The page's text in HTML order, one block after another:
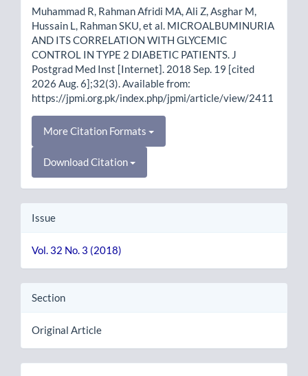
Muhammad R, Rahman Afridi MA, Ali Z, Asghar M,
Hussain L, Rahman SKU, et al. MICROALBUMINURIA
AND ITS CORRELATION WITH GLYCEMIC
CONTROL IN TYPE 2 DIABETIC PATIENTS. J
Postgrad Med Inst [Internet]. 2018 Sep. 19 [cited
2026 Aug. 6];32(3). Available from:
https://jpmi.org.pk/index.php/jpmi/article/view/2411
More Citation Formats
Download Citation
Issue
Vol. 32 No. 3 (2018)
Section
Original Article